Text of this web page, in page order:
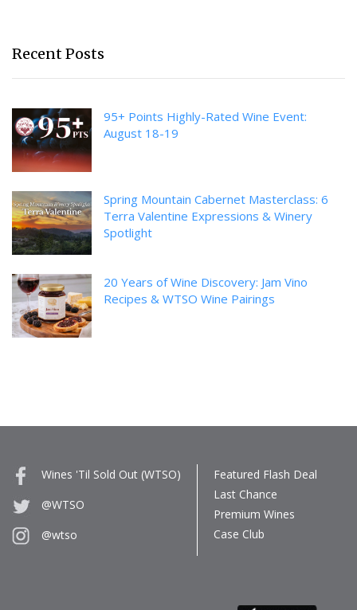
Recent Posts
95+ Points Highly-Rated Wine Event:
August 18-19
Spring Mountain Cabernet Masterclass: 6
Terra Valentine Expressions & Winery
Spotlight
20 Years of Wine Discovery: Jam Vino
Recipes & WTSO Wine Pairings
Wines 'Til Sold Out (WTSO)
@WTSO
@wtso
Featured Flash Deal
Last Chance
Premium Wines
Case Club